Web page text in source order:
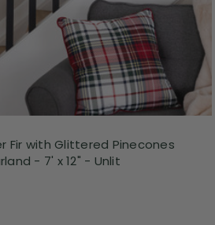
Fir with Glittered Pinecones
- 7' x 12" - Unlit